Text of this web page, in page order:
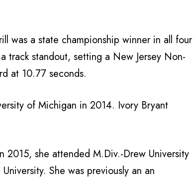
was a state championship winner in all four
track standout, setting a New Jersey Non-
at 10.77 seconds.
of Michigan in 2014. Ivory Bryant
2015, she attended M.Div.-Drew University
She was previously an an